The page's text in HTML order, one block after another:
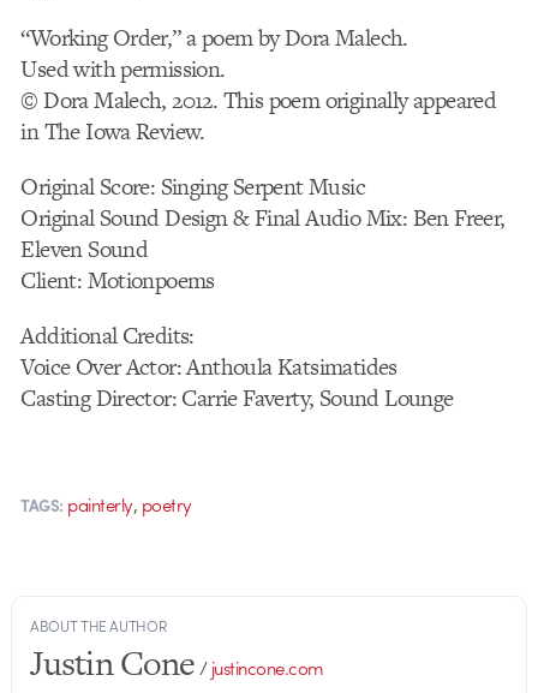
“Working Order,” a poem by Dora Malech.
Used with permission.
© Dora Malech, 2012. This poem originally appeared
in The Iowa Review.
Original Score: Singing Serpent Music
Original Sound Design & Final Audio Mix: Ben Freer,
Eleven Sound
Client: Motionpoems
Additional Credits:
Voice Over Actor: Anthoula Katsimatides
Casting Director: Carrie Faverty, Sound Lounge
TAGS: painterly, poetry
ABOUT THE AUTHOR
Justin Cone/justincone.com